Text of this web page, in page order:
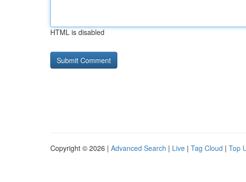
HTML is disabled
Copyright © 2026 | Advanced Search | Live | Tag Cloud | Top